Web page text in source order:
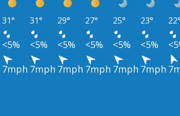
31° 31° 29° 27° 25° 23°
<5% <5% <5% <5% <5% <5%
7mph 7mph 7mph 7mph 7mph 7mph